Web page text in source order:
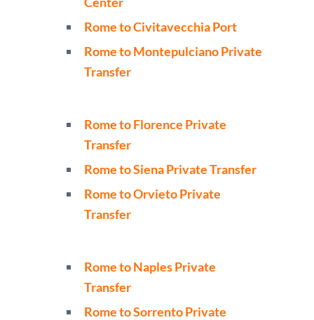
Rome to Civitavecchia Port
Rome to Montepulciano Private
Transfer
Rome to Florence Private
Transfer
Rome to Siena Private Transfer
Rome to Orvieto Private
Transfer
Rome to Naples Private
Transfer
Rome to Sorrento Private